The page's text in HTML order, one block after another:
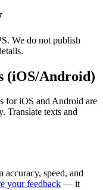
We do not publish
(iOS/Android)
for iOS and Android are
Translate texts and
accuracy, speed, and
your feedback — it